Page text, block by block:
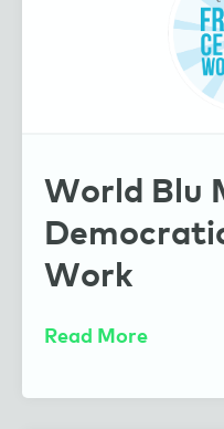
World Blu
Work
Read More